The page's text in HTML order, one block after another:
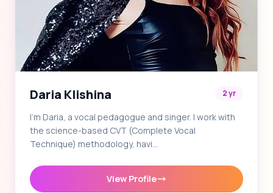
Daria Klishina 2 yr
I'm Daria, a vocal pedagogue and singer. I work with
the science-based CVT (Complete Vocal
Technique) methodology, havi…
View Profile